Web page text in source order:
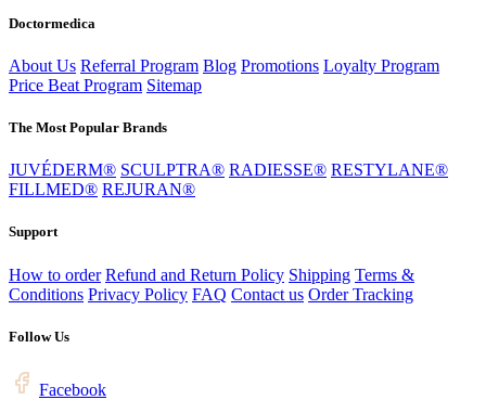
Doctormedica
About Us Referral Program Blog Promotions Loyalty Program
Price Beat Program Sitemap
The Most Popular Brands
JUVÉDERM® SCULPTRA® RADIESSE® RESTYLANE®
FILLMED® REJURAN®
Support
How to order Refund and Return Policy Shipping Terms &
Conditions Privacy Policy FAQ Contact us Order Tracking
Follow Us
Facebook